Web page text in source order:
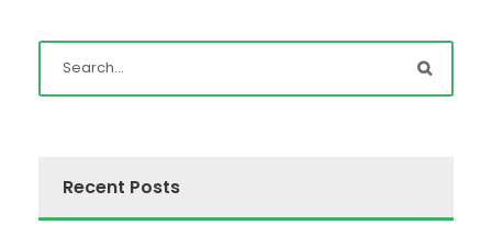
Recent Posts